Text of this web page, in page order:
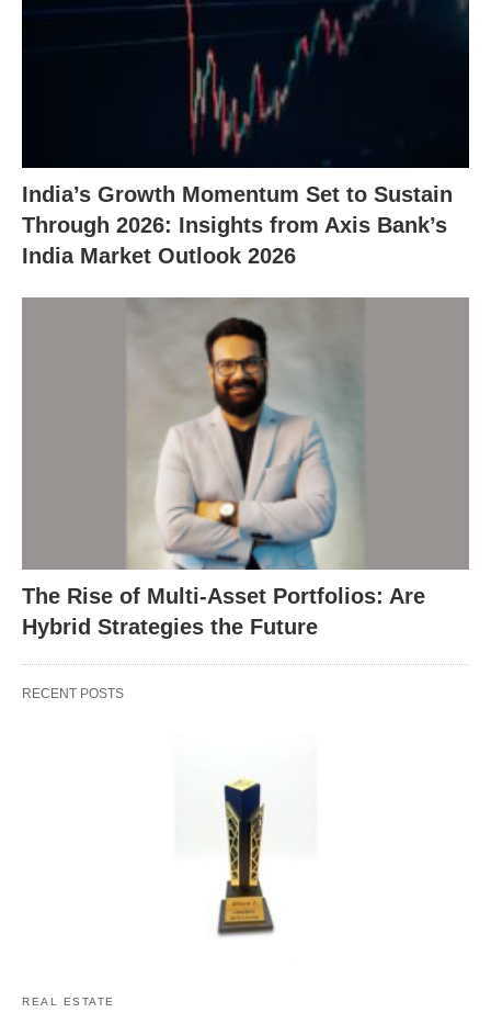
India’s Growth Momentum Set to Sustain
Through 2026: Insights from Axis Bank’s
India Market Outlook 2026
The Rise of Multi-Asset Portfolios: Are
Hybrid Strategies the Future
RECENT POSTS
REAL ESTATE